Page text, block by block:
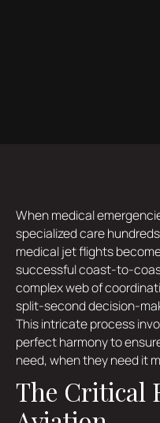
When medical
specialized care
medical jet flights
successful coast-to-
complex web of
split-second decision-
This intricate process
perfect harmony to
need, when they need it
The Critical